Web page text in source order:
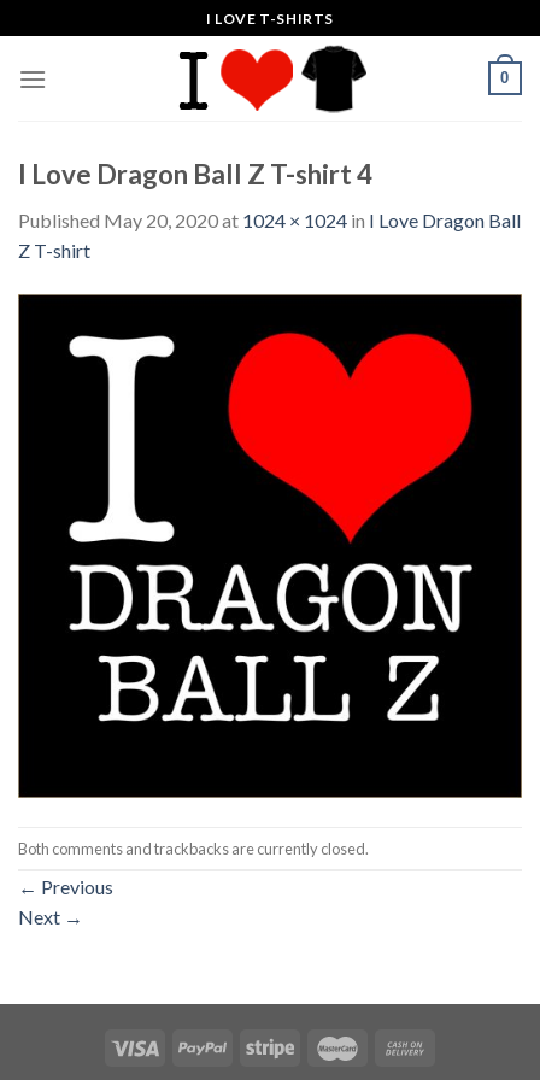
to
content
I LOVE T-SHIRTS
0
I Love Dragon Ball Z T-shirt 4
Published May 20, 2020at 1024 × 1024 in I Love Dragon Ball
Z T-shirt
Both comments and trackbacks are currently closed.
← Previous
Next →